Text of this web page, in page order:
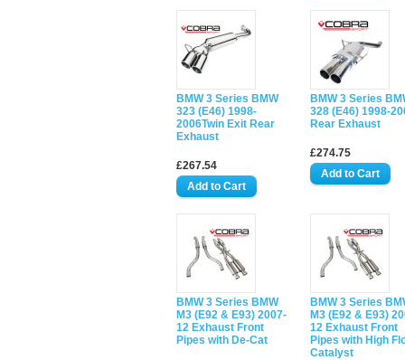
BMW 3 Series BMW
323 (E46) 1998-
2006Twin Exit Rear
Exhaust
£267.54
BMW 3 Series
328 (E46) 1998-
Rear Exhaust
£274.75
BMW 3 Series BMW
M3 (E92 & E93) 2007-
12 Exhaust Front
Pipes with De-Cat
BMW 3 Series
M3 (E92 & E93)
12 Exhaust Front
Pipes with High
Catalyst